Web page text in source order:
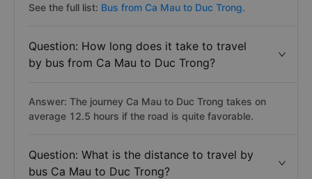
See the full list: Bus from Ca Mau to Duc Trong.
Question: How long does it take to travel
by bus from Ca Mau to Duc Trong?
Answer: The journey Ca Mau to Duc Trong takes on
average 12.5 hours if the road is quite favorable.
Question: What is the distance to travel by
bus Ca Mau to Duc Trong?